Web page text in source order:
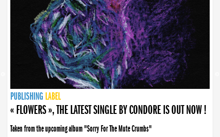
PUBLISHING LABEL
PUBLISHING LABEL
« FLOWERS », THE LATEST SINGLE BY CONDORE IS OUT NOW !
Taken from the upcoming album "Sorry For The Mute Crumbs"
PUBLISHING LABEL
LABEL
PUBLISHING LABEL
LABEL